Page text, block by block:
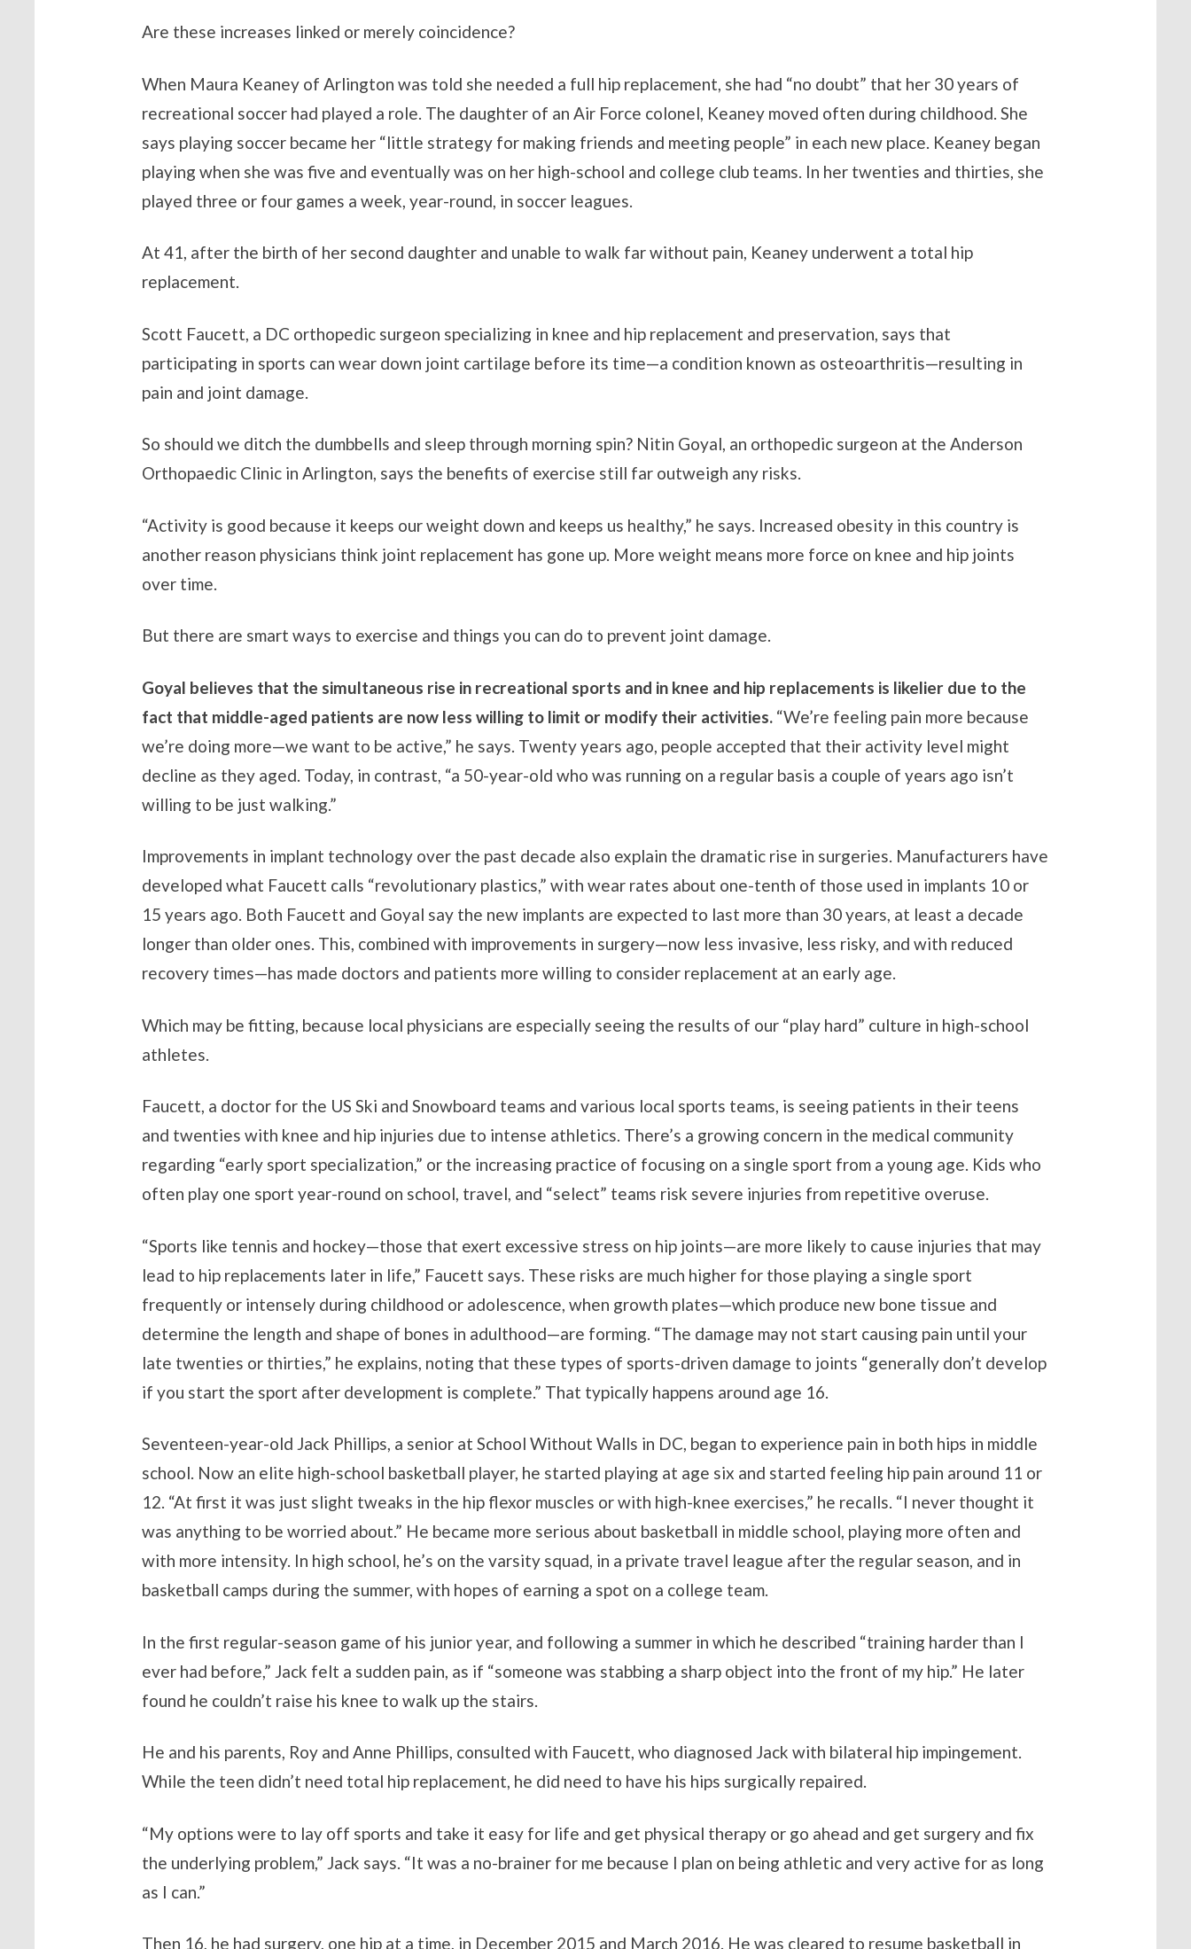
Are these increases linked or merely coincidence?
When Maura Keaney of Arlington was told she needed a full hip replacement, she had “no doubt” that her 30 years of
recreational soccer had played a role. The daughter of an Air Force colonel, Keaney moved often during childhood. She
says playing soccer became her “little strategy for making friends and meeting people” in each new place. Keaney began
playing when she was five and eventually was on her high-school and college club teams. In her twenties and thirties, she
played three or four games a week, year-round, in soccer leagues.
At 41, after the birth of her second daughter and unable to walk far without pain, Keaney underwent a total hip
replacement.
Scott Faucett, a DC orthopedic surgeon specializing in knee and hip replacement and preservation, says that
participating in sports can wear down joint cartilage before its time—a condition known as osteoarthritis—resulting in
pain and joint damage.
So should we ditch the dumbbells and sleep through morning spin? Nitin Goyal, an orthopedic surgeon at the Anderson
Orthopaedic Clinic in Arlington, says the benefits of exercise still far outweigh any risks.
“Activity is good because it keeps our weight down and keeps us healthy,” he says. Increased obesity in this country is
another reason physicians think joint replacement has gone up. More weight means more force on knee and hip joints
over time.
But there are smart ways to exercise and things you can do to prevent joint damage.
Goyal believes that the simultaneous rise in recreational sports and in knee and hip replacements is likelier due to the
fact that middle-aged patients are now less willing to limit or modify their activities. “We’re feeling pain more because
we’re doing more—we want to be active,” he says. Twenty years ago, people accepted that their activity level might
decline as they aged. Today, in contrast, “a 50-year-old who was running on a regular basis a couple of years ago isn’t
willing to be just walking.”
Improvements in implant technology over the past decade also explain the dramatic rise in surgeries. Manufacturers have
developed what Faucett calls “revolutionary plastics,” with wear rates about one-tenth of those used in implants 10 or
15 years ago. Both Faucett and Goyal say the new implants are expected to last more than 30 years, at least a decade
longer than older ones. This, combined with improvements in surgery—now less invasive, less risky, and with reduced
recovery times—has made doctors and patients more willing to consider replacement at an early age.
Which may be fitting, because local physicians are especially seeing the results of our “play hard” culture in high-school
athletes.
Faucett, a doctor for the US Ski and Snowboard teams and various local sports teams, is seeing patients in their teens
and twenties with knee and hip injuries due to intense athletics. There’s a growing concern in the medical community
regarding “early sport specialization,” or the increasing practice of focusing on a single sport from a young age. Kids who
often play one sport year-round on school, travel, and “select” teams risk severe injuries from repetitive overuse.
“Sports like tennis and hockey—those that exert excessive stress on hip joints—are more likely to cause injuries that may
lead to hip replacements later in life,” Faucett says. These risks are much higher for those playing a single sport
frequently or intensely during childhood or adolescence, when growth plates—which produce new bone tissue and
determine the length and shape of bones in adulthood—are forming. “The damage may not start causing pain until your
late twenties or thirties,” he explains, noting that these types of sports-driven damage to joints “generally don’t develop
if you start the sport after development is complete.” That typically happens around age 16.
Seventeen-year-old Jack Phillips, a senior at School Without Walls in DC, began to experience pain in both hips in middle
school. Now an elite high-school basketball player, he started playing at age six and started feeling hip pain around 11 or
12. “At first it was just slight tweaks in the hip flexor muscles or with high-knee exercises,” he recalls. “I never thought it
was anything to be worried about.” He became more serious about basketball in middle school, playing more often and
with more intensity. In high school, he’s on the varsity squad, in a private travel league after the regular season, and in
basketball camps during the summer, with hopes of earning a spot on a college team.
In the first regular-season game of his junior year, and following a summer in which he described “training harder than I
ever had before,” Jack felt a sudden pain, as if “someone was stabbing a sharp object into the front of my hip.” He later
found he couldn’t raise his knee to walk up the stairs.
He and his parents, Roy and Anne Phillips, consulted with Faucett, who diagnosed Jack with bilateral hip impingement.
While the teen didn’t need total hip replacement, he did need to have his hips surgically repaired.
“My options were to lay off sports and take it easy for life and get physical therapy or go ahead and get surgery and fix
the underlying problem,” Jack says. “It was a no-brainer for me because I plan on being athletic and very active for as long
as I can.”
Then 16, he had surgery, one hip at a time, in December 2015 and March 2016. He was cleared to resume basketball in